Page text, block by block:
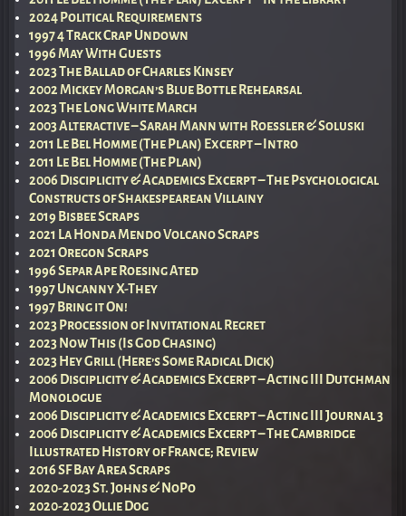
2024 Political Requirements
1997 4 Track Crap Undown
1996 May With Guests
2023 The Ballad of Charles Kinsey
2002 Mickey Morgan’s Blue Bottle Rehearsal
2023 The Long White March
2003 Alteractive – Sarah Mann with Roessler & Soluski
2011 Le Bel Homme (The Plan) Excerpt – Intro
2011 Le Bel Homme (The Plan)
2006 Disciplicity & Academics Excerpt – The Psychological
Constructs of Shakespearean Villainy
2019 Bisbee Scraps
2021 La Honda Mendo Volcano Scraps
2021 Oregon Scraps
1996 Separ Ape Roesing Ated
1997 Uncanny X-They
1997 Bring it On!
2023 Procession of Invitational Regret
2023 Now This (Is God Chasing)
2023 Hey Grill (Here’s Some Radical Dick)
2006 Disciplicity & Academics Excerpt – Acting III Dutchman
Monologue
2006 Disciplicity & Academics Excerpt – Acting III Journal 3
2006 Disciplicity & Academics Excerpt – The Cambridge
Illustrated History of France; Review
2016 SF Bay Area Scraps
2020-2023 St. Johns & NoPo
2020-2023 Ollie Dog